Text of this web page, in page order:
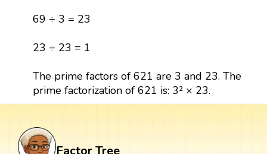
69 ÷ 3 = 23
23 ÷ 23 = 1
The prime factors of 621 are 3 and 23. The
prime factorization of 621 is: 3² × 23.
Factor Tree